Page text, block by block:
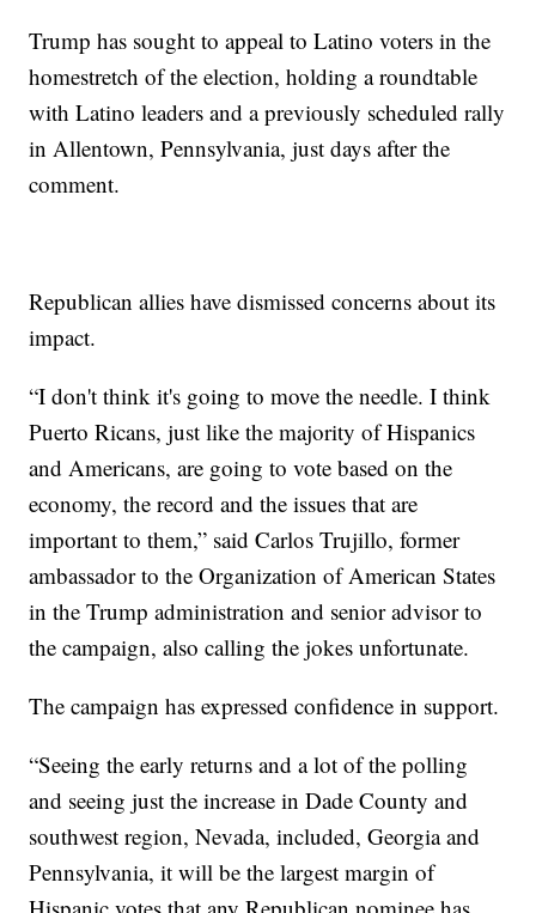
Trump has sought to appeal to Latino voters in the
homestretch of the election, holding a roundtable
with Latino leaders and a previously scheduled rally
in Allentown, Pennsylvania, just days after the
comment.
Republican allies have dismissed concerns about its
impact.
“I don't think it's going to move the needle. I think
Puerto Ricans, just like the majority of Hispanics
and Americans, are going to vote based on the
economy, the record and the issues that are
important to them,” said Carlos Trujillo, former
ambassador to the Organization of American States
in the Trump administration and senior advisor to
the campaign, also calling the jokes unfortunate.
The campaign has expressed confidence in support.
“Seeing the early returns and a lot of the polling
and seeing just the increase in Dade County and
southwest region, Nevada, included, Georgia and
Pennsylvania, it will be the largest margin of